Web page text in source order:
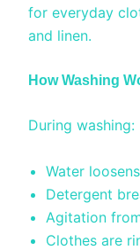
for everyday
and linen.
How Washing
During washing:
Water
Detergent
Agitation
Clothes are